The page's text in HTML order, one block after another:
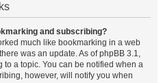
and subscribing?
much like bookmarking in a web
was an update. As of phpBB 3.1,
a topic. You can be notified when a
however, will notify you when